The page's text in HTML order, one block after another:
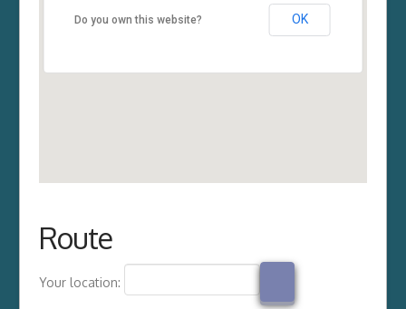
Do you own this website? OK
Route
Your location: